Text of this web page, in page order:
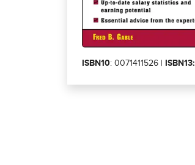
ISBN10: 0071411526 | ISBN13: